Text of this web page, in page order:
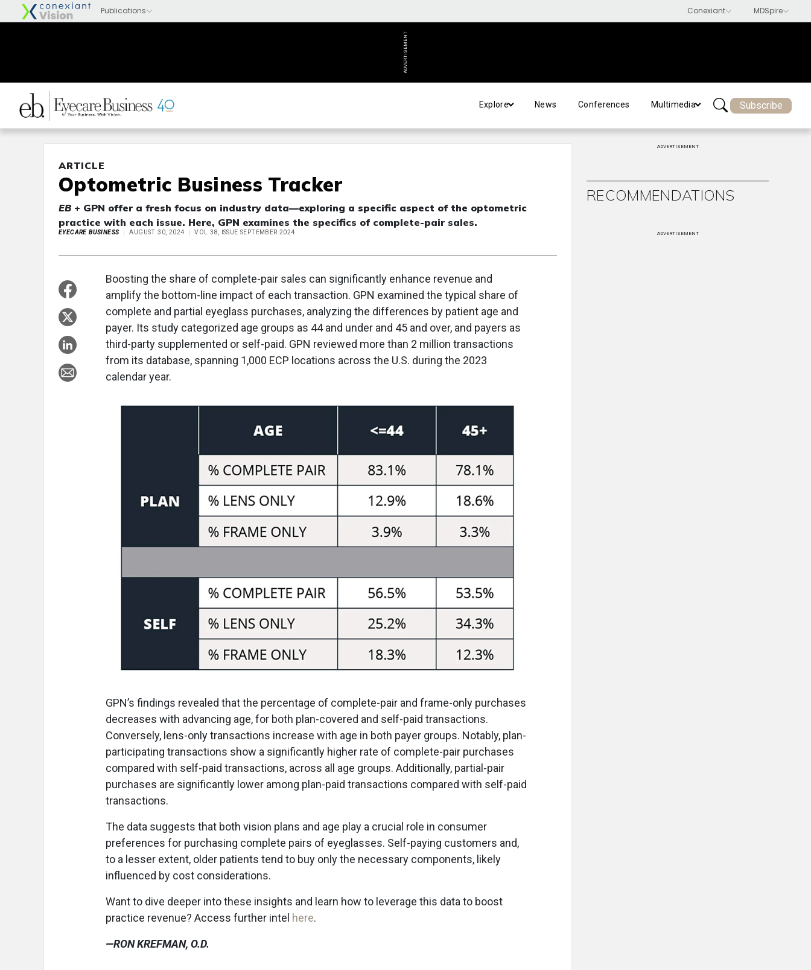
ADVERTISEMENT
Explore News Conferences Multimedia Subscribe
ARTICLE
Optometric Business Tracker
EB+ GPN offer a fresh focus on industry data—exploring a specific aspect of the optometric
practice with each issue. Here, GPN examines the specifics of complete-pair sales.
EYECARE BUSINESS AUGUST 30, 2024 VOL 38, ISSUE SEPTEMBER 2024
Boosting the share of complete-pair sales can significantly enhance revenue and
amplify the bottom-line impact of each transaction. GPN examined the typical share of
complete and partial eyeglass purchases, analyzing the differences by patient age and
payer. Its study categorized age groups as 44 and under and 45 and over, and payers as
third-party supplemented or self-paid. GPN reviewed more than 2 million transactions
from its database, spanning 1,000 ECP locations across the U.S. during the 2023
calendar year.
GPN’s findings revealed that the percentage of complete-pair and frame-only purchases
decreases with advancing age, for both plan-covered and self-paid transactions.
Conversely, lens-only transactions increase with age in both payer groups. Notably, plan-
participating transactions show a significantly higher rate of complete-pair purchases
compared with self-paid transactions, across all age groups. Additionally, partial-pair
purchases are significantly lower among plan-paid transactions compared with self-paid
transactions.
The data suggests that both vision plans and age play a crucial role in consumer
preferences for purchasing complete pairs of eyeglasses. Self-paying customers and,
to a lesser extent, older patients tend to buy only the necessary components, likely
influenced by cost considerations.
Want to dive deeper into these insights and learn how to leverage this data to boost
practice revenue? Access further intel here.
—RON KREFMAN, O.D.
ADVERTISEMENT
RECOMMENDATIONS
ADVERTISEMENT